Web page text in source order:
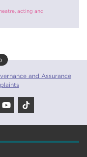
acting and
and Assurance